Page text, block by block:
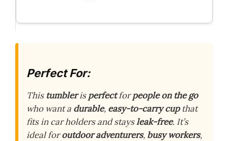
Perfect For:
This tumblerisperfectforpeople on the go
who want a durable, easy-to-carry cupthat
fits in car holders and staysleak-free. It’s
ideal foroutdoor adventurers, busy workers,